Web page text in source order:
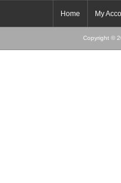
Home My
Copyright ©